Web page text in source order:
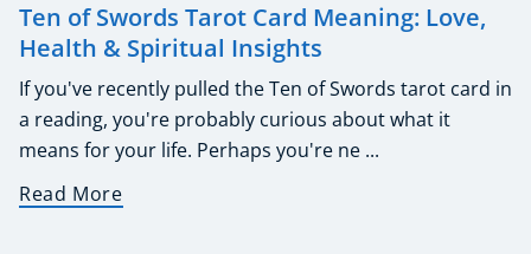
Ten of Swords Tarot Card Meaning: Love,
Health & Spiritual Insights
If you've recently pulled the Ten of Swords tarot card in
a reading, you're probably curious about what it
means for your life. Perhaps you're ne ...
Read More